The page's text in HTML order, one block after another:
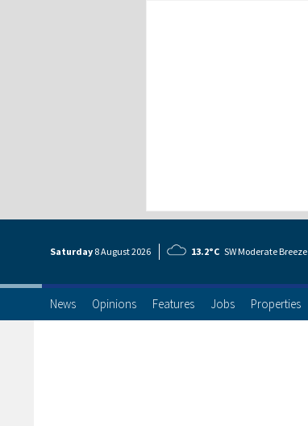
Saturday 8 August2026 13.2°C SW Moderate Breeze
News Opinions Features Jobs Properties